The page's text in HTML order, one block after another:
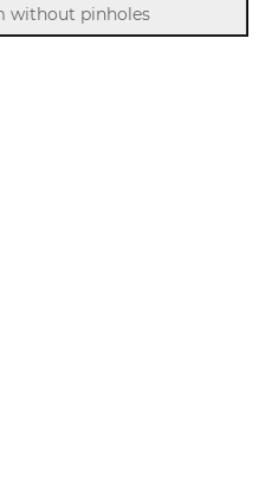
without pinholes